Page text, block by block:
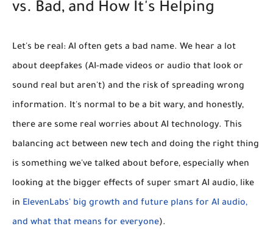
vs. Bad, and How It's Helping
Let's be real: AI often gets a bad name. We hear a lot
about deepfakes (AI-made videos or audio that look or
sound real but aren't) and the risk of spreading wrong
information. It's normal to be a bit wary, and honestly,
there are some real worries about AI technology. This
balancing act between new tech and doing the right thing
is something we've talked about before, especially when
looking at the bigger effects of super smart AI audio, like
in ElevenLabs' big growth and future plans for AI audio,
and what that means for everyone).